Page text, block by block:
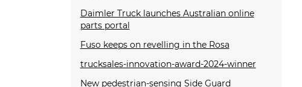
Daimler Truck launches Australian online
parts portal
Fuso keeps on revelling in the Rosa
trucksales-innovation-award-2024-winner
New pedestrian-sensing Side Guard